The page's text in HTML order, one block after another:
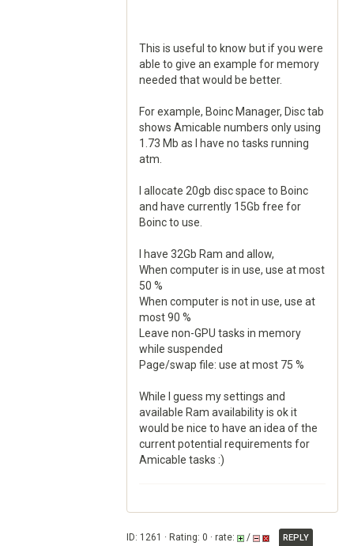
This is useful to know but if you were
able to give an example for memory
needed that would be better.
For example, Boinc Manager, Disc tab
shows Amicable numbers only using
1.73 Mb as I have no tasks running
atm.
I allocate 20gb disc space to Boinc
and have currently 15Gb free for
Boinc to use.
I have 32Gb Ram and allow,
When computer is in use, use at most
50 %
When computer is not in use, use at
most 90 %
Leave non-GPU tasks in memory
while suspended
Page/swap file: use at most 75 %
While I guess my settings and
available Ram availability is ok it
would be nice to have an idea of the
current potential requirements for
Amicable tasks :)
ID: 1261 · Rating: 0 · rate: /
REPLY